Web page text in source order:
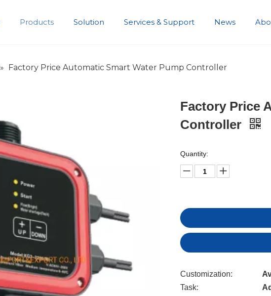
Products Solution Services & Support News
» Factory Price Automatic Smart Water Pump Controller
Factory Price
Controller
Quantity:
Customization:
Task: